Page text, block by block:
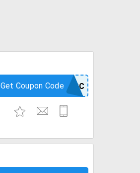
HPCDACC
Get Coupon Code